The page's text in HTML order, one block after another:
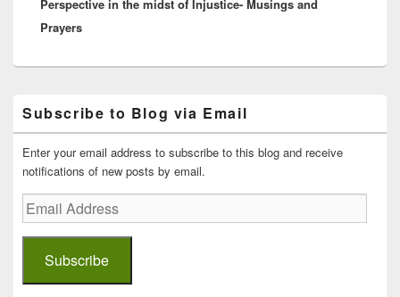
Perspective in the midst of Injustice- Musings and
Prayers
Sidebar
Widget
Area
Subscribe to Blog via Email
Enter your email address to subscribe to this blog and receive
notifications of new posts by email.
Email
Address
Subscribe